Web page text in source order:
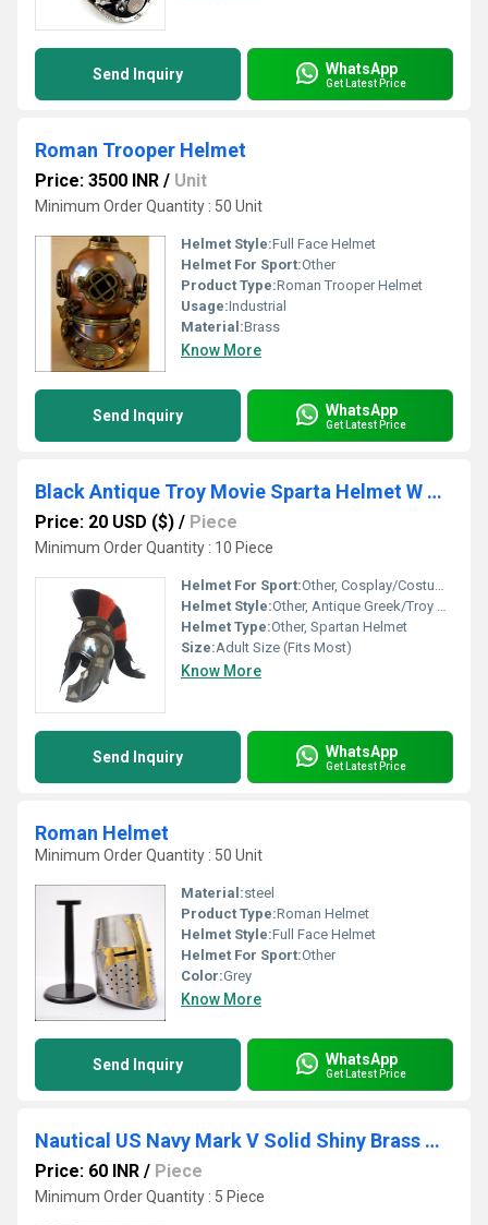
Send Inquiry WhatsApp
Get Latest Price
Roman Trooper Helmet
Price: 3500 INR / Unit
Minimum Order Quantity : 50 Unit
Helmet Style:Full Face Helmet
Helmet For Sport:Other
Product Type:Roman Trooper Helmet
Usage:Industrial
Material:Brass
Know More
Send Inquiry WhatsApp
Get Latest Price
Black Antique Troy Movie Sparta Helmet W Red Black Plume
Price: 20 USD ($) / Piece
Minimum Order Quantity : 10 Piece
Helmet For Sport:Other, Cosplay/Costume/Decorative
Helmet Style:Other, Antique Greek/Troy Movie Style
Helmet Type:Other, Spartan Helmet
Size:Adult Size (Fits Most)
Know More
Send Inquiry WhatsApp
Get Latest Price
Roman Helmet
Minimum Order Quantity : 50 Unit
Material:steel
Product Type:Roman Helmet
Helmet Style:Full Face Helmet
Helmet For Sport:Other
Color:Grey
Know More
Send Inquiry WhatsApp
Get Latest Price
Nautical US Navy Mark V Solid Shiny Brass & Copper Divers Diving Helmet
Price: 60 INR / Piece
Minimum Order Quantity : 5 Piece